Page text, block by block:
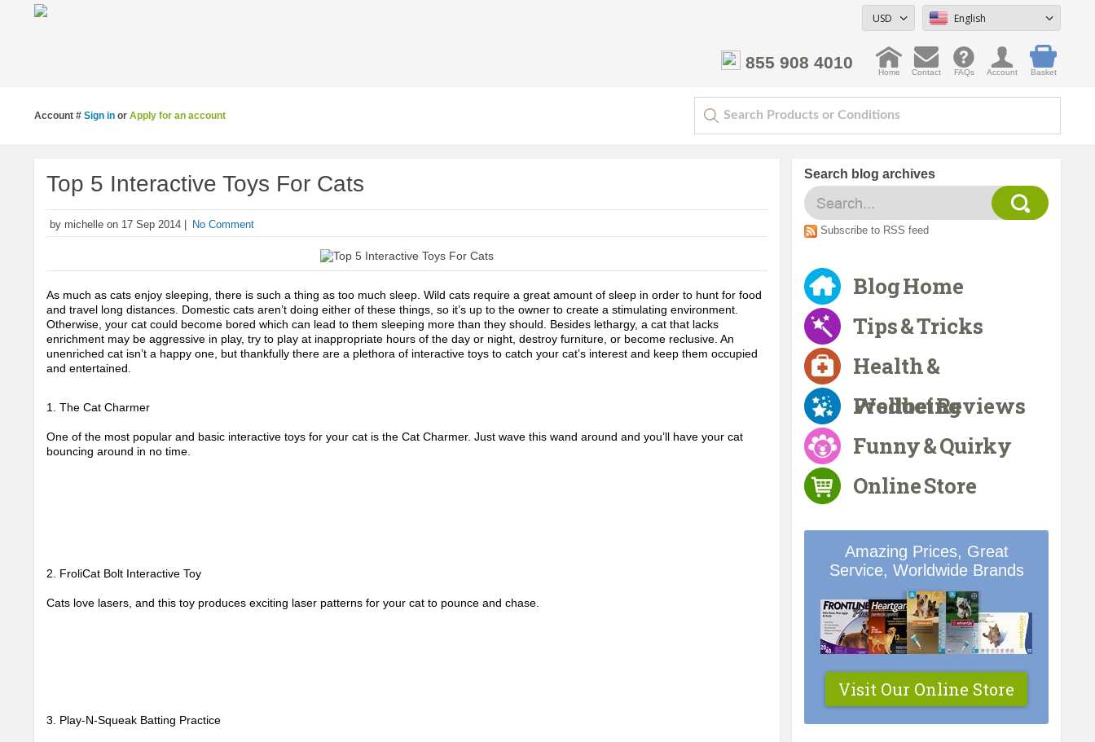
Basket
855 908 4010
Home Contact FAQs Account
English
USD
Account # Sign in or Apply for an account
Top 5 Interactive Toys For Cats
by michelle on 17 Sep 2014 | No Comment
As much as cats enjoy sleeping, there is such a thing as too much sleep. Wild cats require a great amount of sleep in order to hunt for food
and travel long distances. Domestic cats aren’t doing either of these things, so it’s up to the owner to create a stimulating environment.
Otherwise, your cat could become bored which can lead to them sleeping more than they should. Besides lethargy, a cat that lacks
enrichment may be aggressive in play, try to play at inappropriate hours of the day or night, destroy furniture, or become reclusive. An
unenriched cat isn’t a happy one, but thankfully there are a plethora of interactive toys to catch your cat’s interest and keep them occupied
and entertained.
1. The Cat Charmer
One of the most popular and basic interactive toys for your cat is the Cat Charmer. Just wave this wand around and you’ll have your cat
bouncing around in no time.
2. FroliCat Bolt Interactive Toy
Cats love lasers, and this toy produces exciting laser patterns for your cat to pounce and chase.
3. Play-N-Squeak Batting Practice
Search blog archives
Subscribe to RSS feed
Blog Home
Tips & Tricks
Health &
Wellbeing
Product Reviews
Funny & Quirky
Online Store
Amazing Prices, Great
Service, Worldwide Brands
Visit Our Online Store